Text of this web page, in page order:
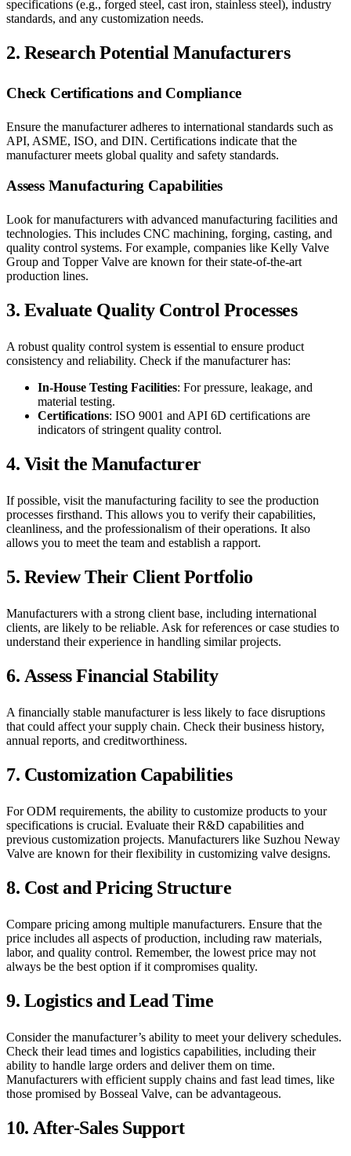
specifications (e.g., forged steel, cast iron, stainless steel), industry
standards, and any customization needs.
2. Research Potential Manufacturers
Check Certifications and Compliance
Ensure the manufacturer adheres to international standards such as
API, ASME, ISO, and DIN. Certifications indicate that the
manufacturer meets global quality and safety standards.
Assess Manufacturing Capabilities
Look for manufacturers with advanced manufacturing facilities and
technologies. This includes CNC machining, forging, casting, and
quality control systems. For example, companies like Kelly Valve
Group and Topper Valve are known for their state-of-the-art
production lines.
3. Evaluate Quality Control Processes
A robust quality control system is essential to ensure product
consistency and reliability. Check if the manufacturer has:
In-House Testing Facilities: For pressure, leakage, and
material testing.
Certifications: ISO 9001 and API 6D certifications are
indicators of stringent quality control.
4. Visit the Manufacturer
If possible, visit the manufacturing facility to see the production
processes firsthand. This allows you to verify their capabilities,
cleanliness, and the professionalism of their operations. It also
allows you to meet the team and establish a rapport.
5. Review Their Client Portfolio
Manufacturers with a strong client base, including international
clients, are likely to be reliable. Ask for references or case studies to
understand their experience in handling similar projects.
6. Assess Financial Stability
A financially stable manufacturer is less likely to face disruptions
that could affect your supply chain. Check their business history,
annual reports, and creditworthiness.
7. Customization Capabilities
For ODM requirements, the ability to customize products to your
specifications is crucial. Evaluate their R&D capabilities and
previous customization projects. Manufacturers like Suzhou Neway
Valve are known for their flexibility in customizing valve designs.
8. Cost and Pricing Structure
Compare pricing among multiple manufacturers. Ensure that the
price includes all aspects of production, including raw materials,
labor, and quality control. Remember, the lowest price may not
always be the best option if it compromises quality.
9. Logistics and Lead Time
Consider the manufacturer’s ability to meet your delivery schedules.
Check their lead times and logistics capabilities, including their
ability to handle large orders and deliver them on time.
Manufacturers with efficient supply chains and fast lead times, like
those promised by Bosseal Valve, can be advantageous.
10. After-Sales Support